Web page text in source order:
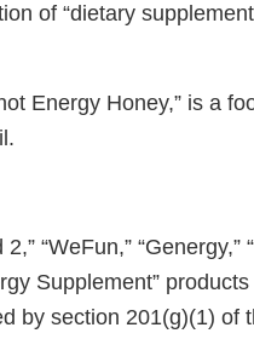
of “dietary
Energy Honey,” is a
“WeFun,”
Supplement”
by section 201(g)(1) of